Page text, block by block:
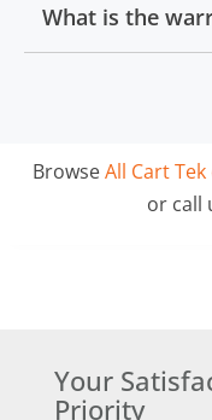
What is the
BrowseAll Cart
or call
Your
Priority